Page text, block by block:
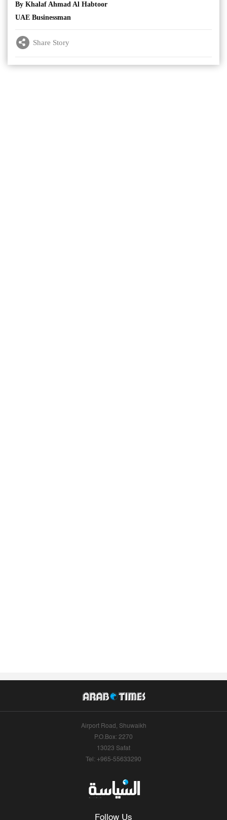
By Khalaf Ahmad Al Habtoor
UAE Businessman
Share Story
Airport Road, Shuwaikh
P.O.Box: 2270
13023 Safat
Tel: +965-55633290
Follow Us